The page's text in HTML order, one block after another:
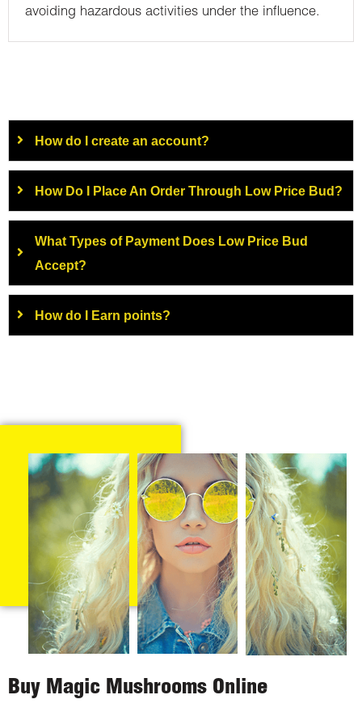
avoiding hazardous activities under the influence.
How do I create an account?
How Do I Place An Order Through Low Price Bud?
What Types of Payment Does Low Price Bud
Accept?
How do I Earn points?
Buy Magic Mushrooms Online